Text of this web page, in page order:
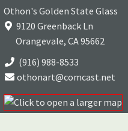
Othon's Golden State Glass
9120 Greenback Ln
Orangevale, CA 95662
(916) 988-8533
othonart@comcast.net